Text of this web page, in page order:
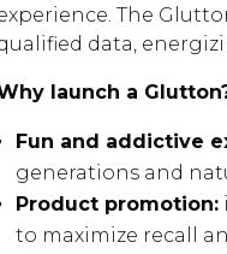
The
data,
launch a
Fun and addictive
generations and
Product promotion:
to maximize recall